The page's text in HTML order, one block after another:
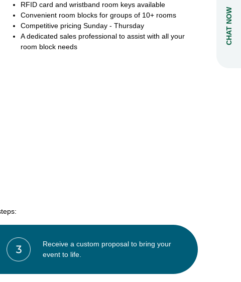
RFID card and wristband room keys available
Convenient room blocks for groups of 10+ rooms
Competitive pricing Sunday - Thursday
A dedicated sales professional to assist with all your
room block needs
Receive a custom proposal to bring your
event to life.
CHAT NOW